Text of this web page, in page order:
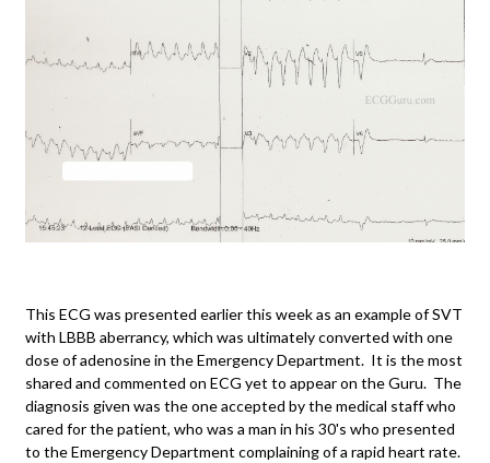
This ECG was presented earlier this week as an example of SVT
with LBBB aberrancy, which was ultimately converted with one
dose of adenosine in the Emergency Department. It is the most
shared and commented on ECG yet to appear on the Guru. The
diagnosis given was the one accepted by the medical staff who
cared for the patient, who was a man in his 30's who presented
to the Emergency Department complaining of a rapid heart rate.